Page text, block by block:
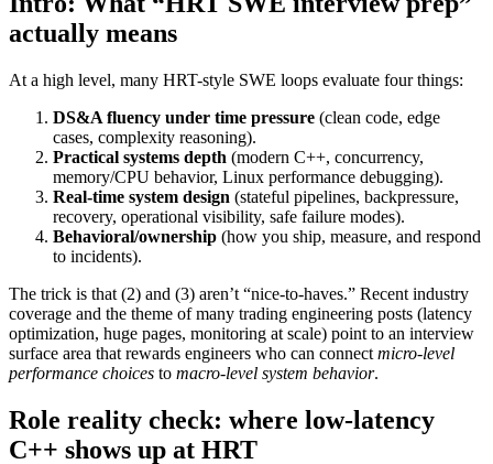
actually means
At a high level, many HRT-style SWE loops evaluate four things:
DS&A fluency under time pressure (clean code, edge
cases, complexity reasoning).
Practical systems depth (modern C++, concurrency,
memory/CPU behavior, Linux performance debugging).
Real-time system design (stateful pipelines, backpressure,
recovery, operational visibility, safe failure modes).
Behavioral/ownership (how you ship, measure, and respond
to incidents).
The trick is that (2) and (3) aren’t “nice-to-haves.” Recent industry
coverage and the theme of many trading engineering posts (latency
optimization, huge pages, monitoring at scale) point to an interview
surface area that rewards engineers who can connect micro-level
performance choices to macro-level system behavior.
Role reality check: where low-latency
C++ shows up at HRT